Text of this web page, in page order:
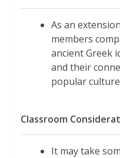
As an
members
ancient Greek
and their
popular
Classroom
It may take